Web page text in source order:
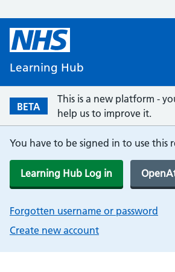
Learning Hub
BETA
This is a new platform -
help us to improve it.
You have to be signed in to use this
Learning Hub Log in
Forgotten username or password
Create new account